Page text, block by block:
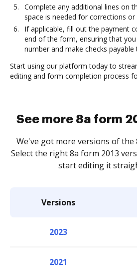
Complete any additional lines on
space is needed for corrections or
If applicable, fill out the payment
end of the form, ensuring that
number and make checks payable
Start using our platform today to
editing and form completion process
See more 8a form
We've got more versions of the
Select the right 8a form 2013
start editing it
Versions
2023
2021